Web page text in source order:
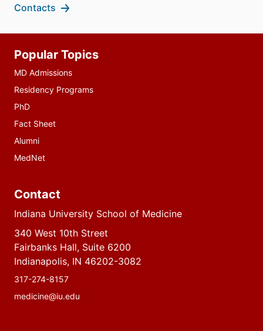
Contacts
resources
Popular Topics
MD Admissions
Residency Programs
PhD
Fact Sheet
Alumni
MedNet
Contact
Indiana University School of Medicine
340 West 10th Street
Fairbanks Hall, Suite 6200
Indianapolis, IN 46202-3082
317-274-8157
medicine@iu.edu